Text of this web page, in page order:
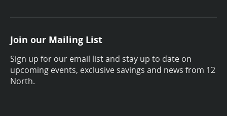
Join our Mailing List
Sign up for our email list and stay up to date on
upcoming events, exclusive savings and news from 12
North.